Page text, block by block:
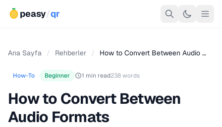
peasy/qr
Ana Sayfa / Rehberler / How to Convert Between Audio …
How-To Beginner 1 min read238 words
How to Convert Between
Audio Formats